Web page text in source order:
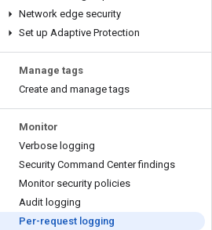
Network edge security
Set up Adaptive Protection
Manage tags
Create and manage tags
Monitor
Verbose logging
Security Command Center findings
Monitor security policies
Audit logging
Per-request logging